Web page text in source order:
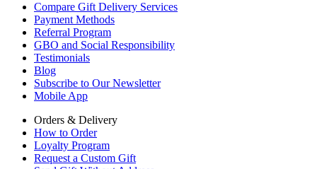
Compare Gift Delivery Services
Payment Methods
Referral Program
GBO and Social Responsibility
Testimonials
Blog
Subscribe to Our Newsletter
Mobile App
Orders & Delivery
How to Order
Loyalty Program
Request a Custom Gift